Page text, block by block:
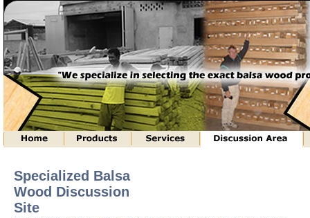
Specialized Balsa
Wood Discussion
Site